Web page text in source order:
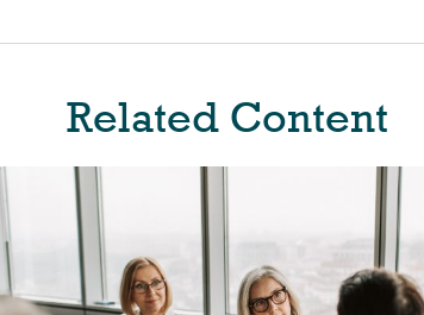
Related Content